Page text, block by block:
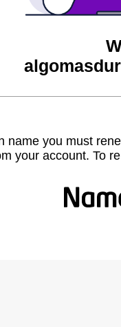
name you must
your account. To